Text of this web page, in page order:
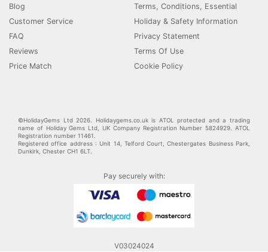
Blog
Customer Service
FAQ
Reviews
Price Match
Terms, Conditions, Essential
Holiday & Safety Information
Privacy Statement
Terms Of Use
Cookie Policy
©HolidayGems Ltd 2026. Holidaygems.co.uk is ATOL protected and a trading
name of Holiday Gems Ltd, UK Company Registration Number 5824929. ATOL
Registration number 11461.
Registered office address : Unit 14, Telford Court, Chestergates Business Park,
Dunkirk, Chester CH1 6LT.
Pay securely with:
V03024024